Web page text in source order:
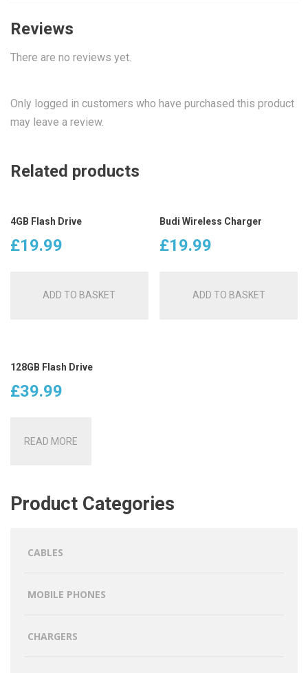
Reviews
There are no reviews yet.
Only logged in customers who have purchased this product
may leave a review.
Related products
4GB Flash Drive
£19.99
ADD TO BASKET
Budi Wireless Charger
£19.99
ADD TO BASKET
128GB Flash Drive
£39.99
READ MORE
Product Categories
CABLES
MOBILE PHONES
CHARGERS